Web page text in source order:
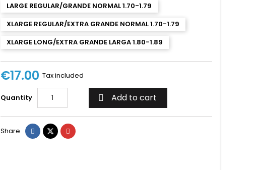
LARGE REGULAR/GRANDE NORMAL 1.70-1.79
XLARGE REGULAR/EXTRA GRANDE NORMAL 1.70-1.79
XLARGE LONG/EXTRA GRANDE LARGA 1.80-1.89
€17.00 Tax included
Quantity  Add to cart
Share